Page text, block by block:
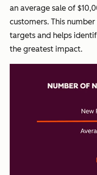
an average sale of
customers. This
targets and helps
the greatest impact.